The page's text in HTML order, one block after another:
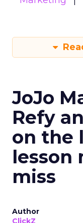
JoJo
Refy
on the
lesson
miss
Author
ClickZ